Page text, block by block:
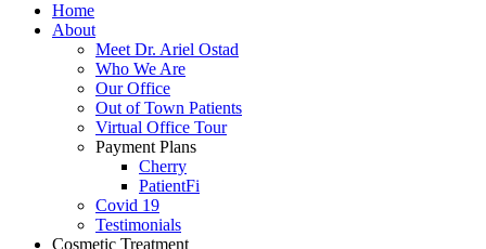
Home
About
Meet Dr. Ariel Ostad
Who We Are
Our Office
Out of Town Patients
Virtual Office Tour
Payment Plans
Cherry
PatientFi
Covid 19
Testimonials
Cosmetic Treatment